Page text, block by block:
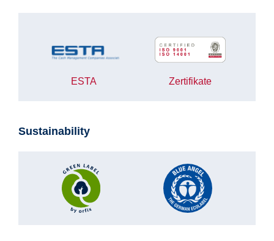
ESTA Zertifikate
Sustainability